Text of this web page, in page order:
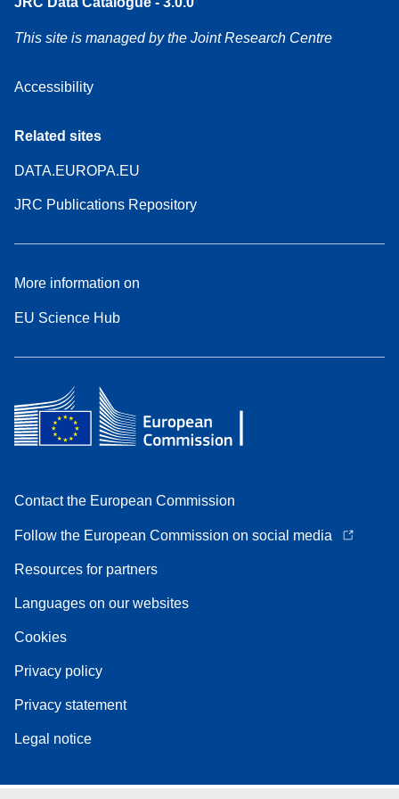
This site is managed by the Joint Research Centre
Accessibility
Related sites
DATA.EUROPA.EU
JRC Publications Repository
More information on
EU Science Hub
Contact the European Commission
Follow the European Commission on social media
Resources for partners
Languages on our websites
Cookies
Privacy policy
Privacy statement
Legal notice